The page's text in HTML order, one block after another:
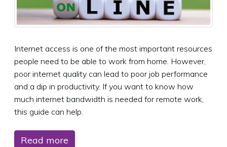
Internet access is one of the most important resources
people need to be able to work from home. However,
poor internet quality can lead to poor job performance
and a dip in productivity. If you want to know how
much internet bandwidth is needed for remote work,
this guide can help.
Read more